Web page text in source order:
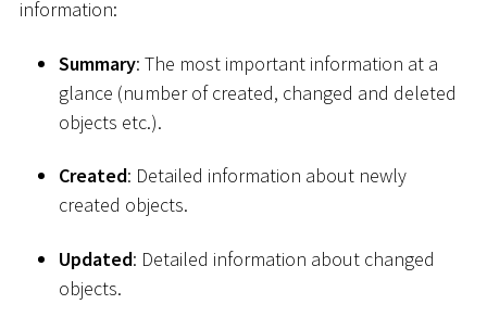
information:
Summary: The most important information at a
glance (number of created, changed and deleted
objects etc.).
Created: Detailed information about newly
created objects.
Updated: Detailed information about changed
objects.